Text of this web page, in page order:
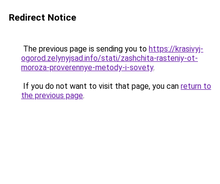
Redirect Notice
The previous page is sending you to https://krasivyj-
ogorod.zelynyjsad.info/stati/zashchita-rasteniy-ot-
moroza-proverennye-metody-i-sovety.
If you do not want to visit that page, you can return to
the previous page.